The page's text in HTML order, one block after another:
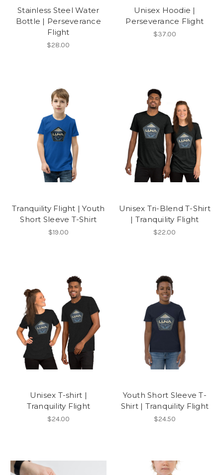
Stainless Steel Water
Bottle | Perseverance
Flight
$28.00
Unisex Hoodie |
Perseverance Flight
$37.00
Tranquility Flight | Youth
Short Sleeve T-Shirt
$19.00
Unisex Tri-Blend T-Shirt
| Tranquility Flight
$22.00
Unisex T-shirt |
Tranquility Flight
$24.00
Youth Short Sleeve T-
Shirt | Tranquility Flight
$24.50